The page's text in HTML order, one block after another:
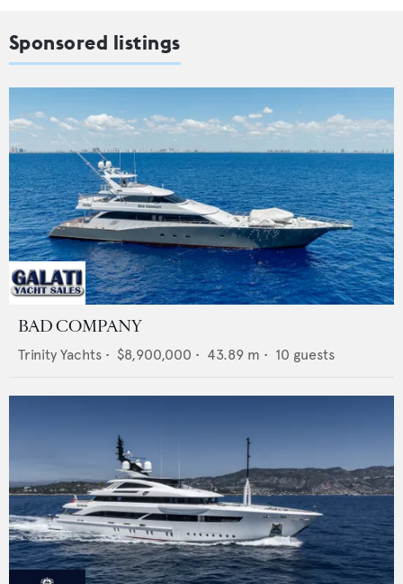
Sponsored listings
BAD COMPANY
Trinity Yachts • $8,900,000 • 43.89 m • 10 guests